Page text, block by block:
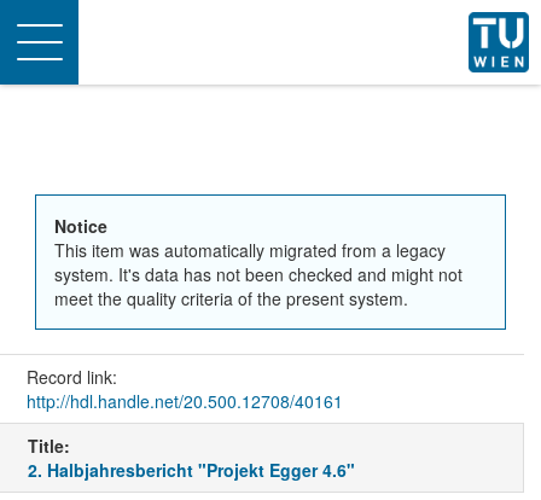
Toggle
navigation
Notice
This item was automatically migrated from a legacy
system. It's data has not been checked and might not
meet the quality criteria of the present system.
Record link:
http://hdl.handle.net/20.500.12708/40161
Title:
2. Halbjahresbericht "Projekt Egger 4.6"